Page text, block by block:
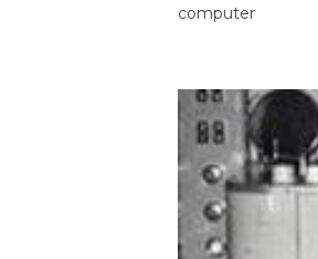
computer